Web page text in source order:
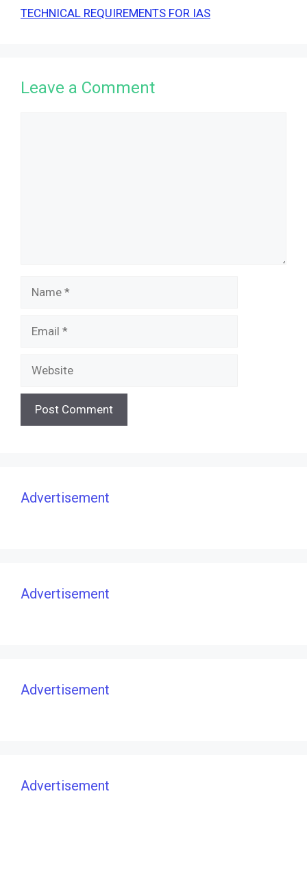
TECHNICAL REQUIREMENTS FOR IAS
Leave a Comment
Advertisement
Advertisement
Advertisement
Advertisement